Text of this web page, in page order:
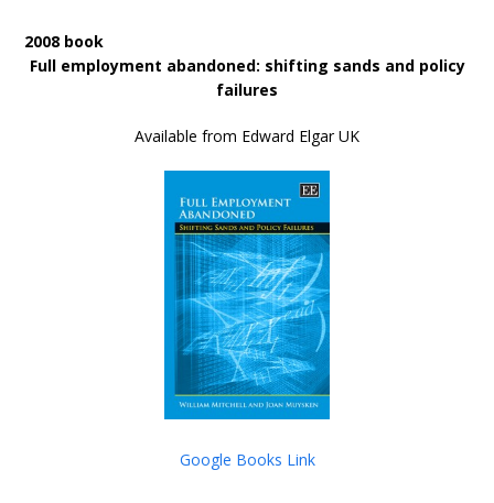
2008 book
Full employment abandoned: shifting sands and policy
failures
Available from Edward Elgar UK
Google Books Link